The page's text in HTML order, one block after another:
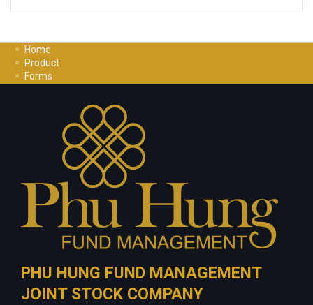
Home
Product
Forms
Privacy Policy
PHU HUNG FUND MANAGEMENT
JOINT STOCK COMPANY